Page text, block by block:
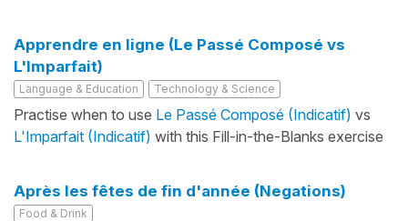
Apprendre en ligne (Le Passé Composé vs
L'Imparfait)
Language & Education Technology & Science
Practise when to use Le Passé Composé (Indicatif) vs
L'Imparfait (Indicatif) with this Fill-in-the-Blanks exercise
Après les fêtes de fin d'année (Negations)
Food & Drink